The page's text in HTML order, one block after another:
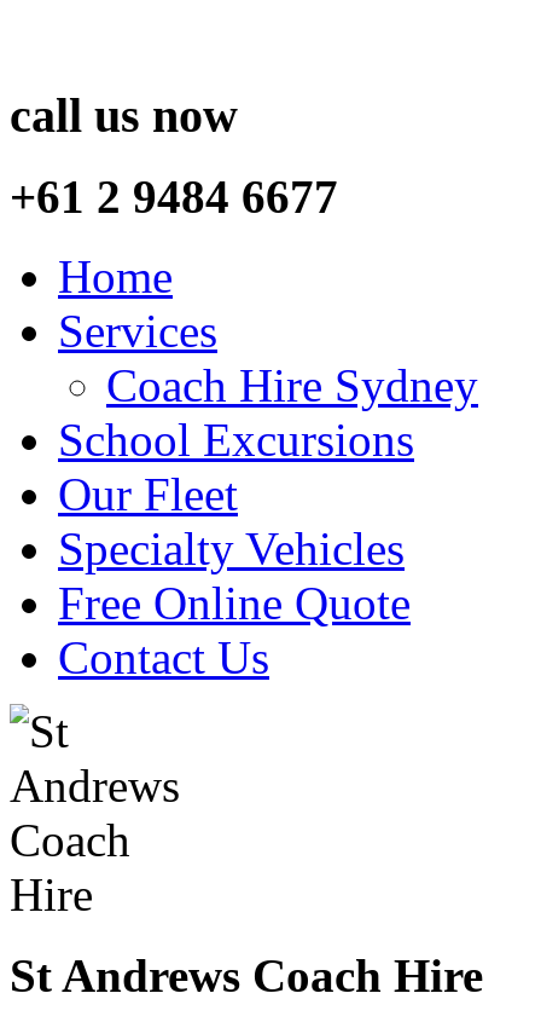
call us now
+61 2 9484 6677
Home
Services
Coach Hire Sydney
School Excursions
Our Fleet
Specialty Vehicles
Free Online Quote
Contact Us
St Andrews Coach Hire